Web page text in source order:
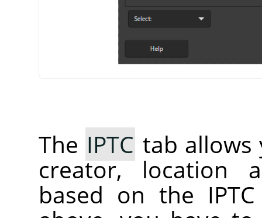
The IPTC tab
creator, location
based on the